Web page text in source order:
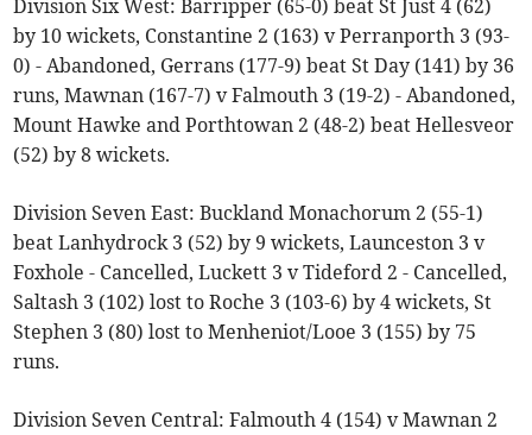
Division Six West: Barripper (65-0) beat St Just 4 (62)
by 10 wickets, Constantine 2 (163) v Perranporth 3 (93-
0) - Abandoned, Gerrans (177-9) beat St Day (141) by 36
runs, Mawnan (167-7) v Falmouth 3 (19-2) - Abandoned,
Mount Hawke and Porthtowan 2 (48-2) beat Hellesveor
(52) by 8 wickets.
Division Seven East: Buckland Monachorum 2 (55-1)
beat Lanhydrock 3 (52) by 9 wickets, Launceston 3 v
Foxhole - Cancelled, Luckett 3 v Tideford 2 - Cancelled,
Saltash 3 (102) lost to Roche 3 (103-6) by 4 wickets, St
Stephen 3 (80) lost to Menheniot/Looe 3 (155) by 75
runs.
Division Seven Central: Falmouth 4 (154) v Mawnan 2